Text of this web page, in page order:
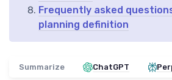
Frequently asked
planning definition
Summarize ChatGPT